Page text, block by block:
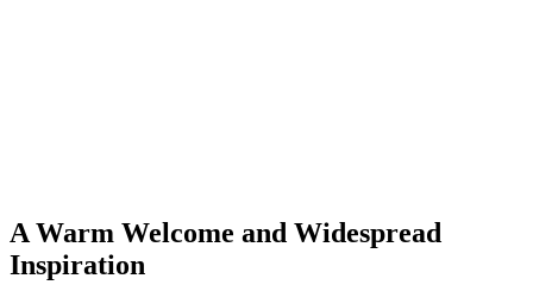
A Warm Welcome and Widespread
Inspiration